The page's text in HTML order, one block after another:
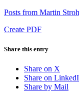
Posts from Martin
Create PDF
Share this entry
Share on X
Share on
Share by Mail